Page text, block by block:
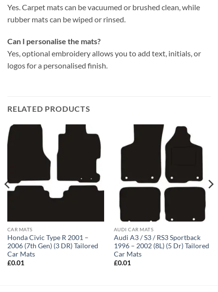
Yes. Carpet mats can be vacuumed or brushed clean, while
rubber mats can be wiped or rinsed.
Can I personalise the mats?
Yes, optional embroidery allows you to add text, initials, or
logos for a personalised finish.
RELATED PRODUCTS
CAR MATS
Honda Civic Type R 2001 –
2006 (7th Gen) (3 DR) Tailored
Car Mats
£0.01
AUDI CAR MATS
Audi A3 / S3 / RS3 Sportback
1996 – 2002 (8L) (5 Dr) Tailored
Car Mats
£0.01